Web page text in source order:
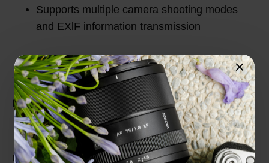
Supports multiple camera shooting modes
and EXlF information transmission
Customer Reviews
Total Reviews (0)
0 out of 5 stars